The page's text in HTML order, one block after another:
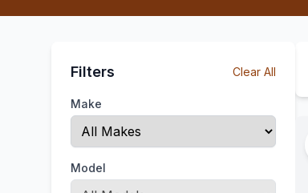
Filters Clear All
Make
Model